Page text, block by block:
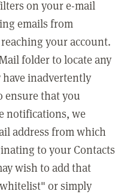
on your e-mail
emails from
your account.
folder to locate any
inadvertently
ensure that you
notifications, we
address from which
to your Contacts
wish to add that
or simply